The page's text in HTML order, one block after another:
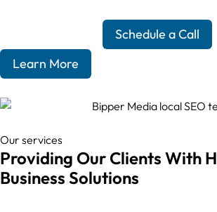
Schedule a Call
Learn More
Our services
Providing Our Clients With
Business Solutions